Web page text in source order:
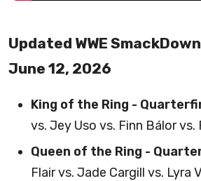
Updated WWE
June 12, 2026
King of the Ring -
vs. Jey Uso vs. Finn Bálor vs.
Queen of the Ring -
Flair vs. Jade Cargill vs. Lyra